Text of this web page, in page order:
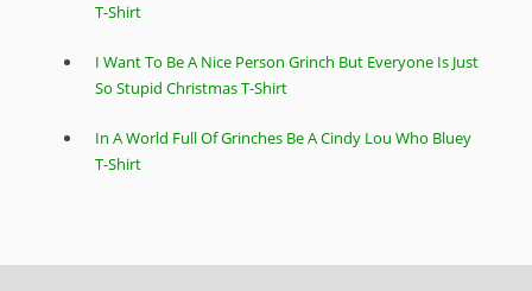
T-Shirt
I Want To Be A Nice Person Grinch But Everyone Is Just
So Stupid Christmas T-Shirt
In A World Full Of Grinches Be A Cindy Lou Who Bluey
T-Shirt